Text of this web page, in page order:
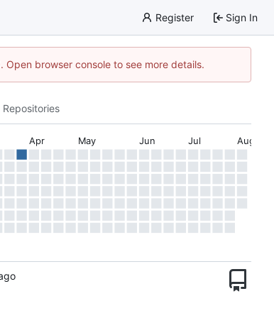
Register Sign In
browser console to see more details.
Apr May Jun Jul Aug